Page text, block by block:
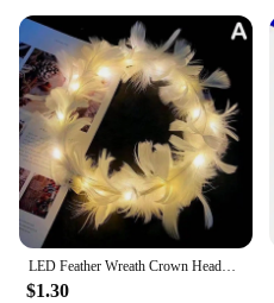
LED Feather Wreath Crown Headband Luminous Light-Up Angel Halo Headbands Women Girls Wedding Christmas Party Headdress Gifts
$1.30